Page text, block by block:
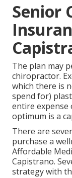
Senior
The plan may
chiropractor.
which there is
spend for)
entire
optimum is a
There are
purchase a
Affordable
Capistrano.
strategy with